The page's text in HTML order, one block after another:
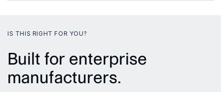
IS THIS RIGHT FOR YOU?
Built for enterprise
manufacturers.